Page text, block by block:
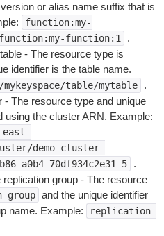
or alias name suffix that is
function:my-
function:my-function:1
.
- The resource type is
identifier is the table name.
mykeyspace/table/mytable
.
The resource type and unique
using the cluster ARN. Example:
east-
demo-cluster-
a0b4-70df934c2e31-5
.
group - The resource
group and the unique identifier
name. Example:
replication-